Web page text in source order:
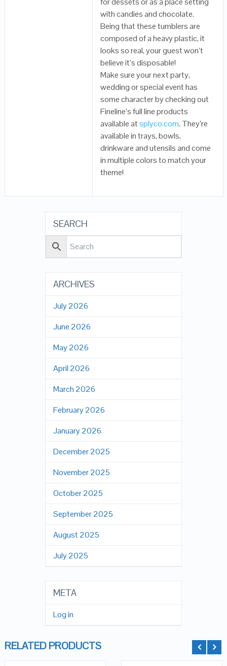
with candies and chocolate.
Being that these tumblers are
composed of a heavy plastic, it
looks so real, your guest won’t
believe it’s disposable!
Make sure your next party,
wedding or special event has
some character by checking out
Fineline’s full line products
available atsplyco.com. They’re
available in trays, bowls,
drinkware and utensils and come
in multiple colors to match your
theme!
SEARCH
ARCHIVES
July 2026
June 2026
May 2026
April 2026
March 2026
February 2026
January 2026
December 2025
November 2025
October 2025
September 2025
August 2025
July 2025
META
Log in
RELATED PRODUCTS